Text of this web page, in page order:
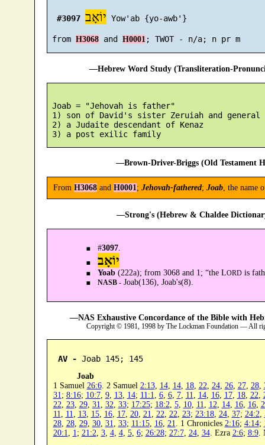
#3097 יוֹאָב Yow'ab {yo-awb'}
from H3068 and H0001 ; TWOT - n/a; n pr m
—Hebrew Word Study (Transliteration-
Joab = "Jehovah is father"
1) son of David's sister Zeruiah and general
2) a Judaite descendant of Kenaz
3) a post exilic family
—Brown-Driver-Briggs (Old Testament
From H3068and H0001; Jehovah-fathered; Joab, the name
—Strong's (Hebrew & Chaldee
#3097.
יוֹאָב
Yoab(222a); from 3068 and 1; “the LORDis
NASB -Joab(136), Joab's(8).
—NAS Exhaustive Concordance of the Bible with
Copyright © 1981, 1998 by The Lockman Foundation — All
AV - Joab 145; 145
Joab
1 Samuel 26:6. 2 Samuel 2:13, 14, 14, 18, 22 24, 26, 27, 28,
31 ; 8:16; 10:7, 9, 13, 14; 11:1 6, 6, 7, 11 14, 16, 17, 18, 22
22
23, 29, 31 32 33; 17:25; 18:2 5, 10, 11 12 14, 16, 16,
11
11 13, 15, 16, 17, 20, 21 22 22 23; 23:18, 24, 37; 24:2
28, 28, 29, 30, 31 33; 11:15, 16, 21 . 1 Chronicles 2:16; 4:14;
20:1
1 ; 21:2 3, 4, 4, 5, 6; 26:28; 27:7, 24, 34. Ezra 2:6; 8:9.